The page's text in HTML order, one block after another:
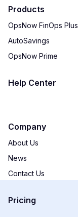
Products
OpsNow FinOps Plus
AutoSavings
OpsNow Prime
Help Center
Company
About Us
News
Contact Us
Pricing